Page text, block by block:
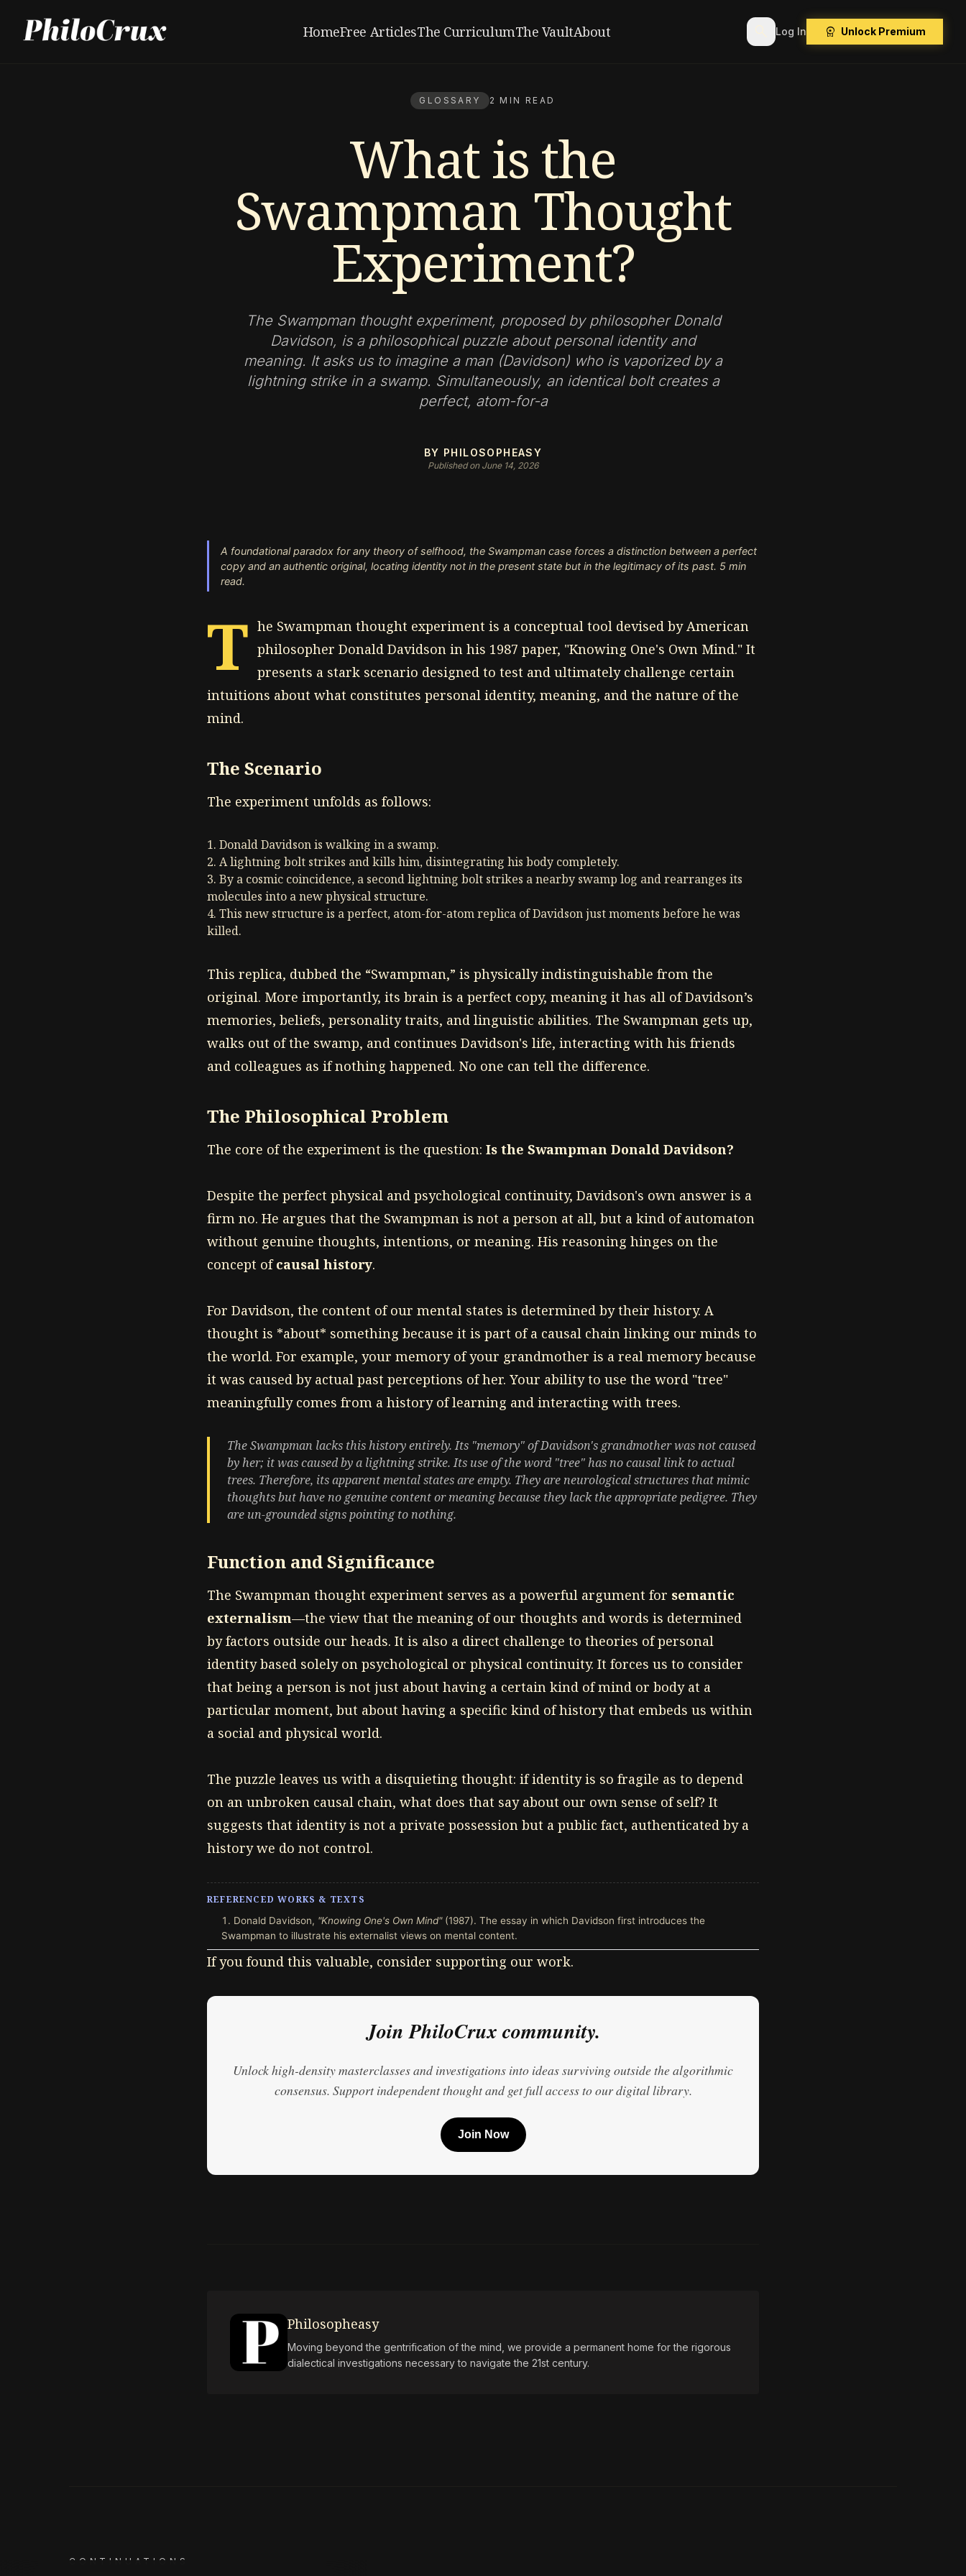
HomeFree ArticlesThe CurriculumThe VaultAbout search Log In workspace_premium Unlock Premium
GLOSSARY 2 MIN READ
What is the
Swampman Thought
Experiment?
The Swampman thought experiment, proposed by philosopher Donald
Davidson, is a philosophical puzzle about personal identity and
meaning. It asks us to imagine a man (Davidson) who is vaporized by a
lightning strike in a swamp. Simultaneously, an identical bolt creates a
perfect, atom-for-a
BY PHILOSOPHEASY
Published on June 14, 2026
A foundational paradox for any theory of selfhood, the Swampman case forces a distinction between a perfect
copy and an authentic original, locating identity not in the present state but in the legitimacy of its past. 5 min
read.
T he Swampman thought experiment is a conceptual tool devised by American
philosopher Donald Davidson in his 1987 paper, "Knowing One's Own Mind." It
presents a stark scenario designed to test and ultimately challenge certain
intuitions about what constitutes personal identity, meaning, and the nature of the
mind.
The Scenario
The experiment unfolds as follows:
Donald Davidson is walking in a swamp.
A lightning bolt strikes and kills him, disintegrating his body completely.
By a cosmic coincidence, a second lightning bolt strikes a nearby swamp log and rearranges its
molecules into a new physical structure.
This new structure is a perfect, atom-for-atom replica of Davidson just moments before he was
killed.
This replica, dubbed the “Swampman,” is physically indistinguishable from the
original. More importantly, its brain is a perfect copy, meaning it has all of Davidson’s
memories, beliefs, personality traits, and linguistic abilities. The Swampman gets up,
walks out of the swamp, and continues Davidson's life, interacting with his friends
and colleagues as if nothing happened. No one can tell the difference.
The Philosophical Problem
The core of the experiment is the question: Is the Swampman Donald Davidson?
Despite the perfect physical and psychological continuity, Davidson's own answer is a
firm no. He argues that the Swampman is not a person at all, but a kind of automaton
without genuine thoughts, intentions, or meaning. His reasoning hinges on the
concept ofcausal history.
For Davidson, the content of our mental states is determined by their history. A
thought is *about* something because it is part of a causal chain linking our minds to
the world. For example, your memory of your grandmother is a real memory because
it was caused by actual past perceptions of her. Your ability to use the word "tree"
meaningfully comes from a history of learning and interacting with trees.
The Swampman lacks this history entirely. Its "memory" of Davidson's grandmother was not caused
by her; it was caused by a lightning strike. Its use of the word "tree" has no causal link to actual
trees. Therefore, its apparent mental states are empty. They are neurological structures that mimic
thoughts but have no genuine content or meaning because they lack the appropriate pedigree. They
are un-grounded signs pointing to nothing.
Function and Significance
The Swampman thought experiment serves as a powerful argument for semantic
externalism—the view that the meaning of our thoughts and words is determined
by factors outside our heads. It is also a direct challenge to theories of personal
identity based solely on psychological or physical continuity. It forces us to consider
that being a person is not just about having a certain kind of mind or body at a
particular moment, but about having a specific kind of history that embeds us within
a social and physical world.
The puzzle leaves us with a disquieting thought: if identity is so fragile as to depend
on an unbroken causal chain, what does that say about our own sense of self? It
suggests that identity is not a private possession but a public fact, authenticated by a
history we do not control.
REFERENCED WORKS & TEXTS
Donald Davidson, "Knowing One's Own Mind"(1987). The essay in which Davidson first introduces the
Swampman to illustrate his externalist views on mental content.
If you found this valuable, consider supporting our work.
Join PhiloCrux community.
Unlock high-density masterclasses and investigations into ideas surviving outside the algorithmic
consensus. Support independent thought and get full access to our digital library.
Join Now
Philosopheasy
Moving beyond the gentrification of the mind, we provide a permanent home for the rigorous
dialectical investigations necessary to navigate the 21st century.
CONTINUATIONS